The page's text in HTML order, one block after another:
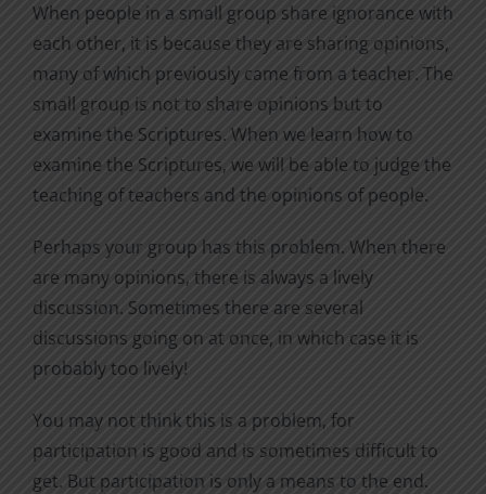
When people in a small group share ignorance with
each other, it is because they are sharing opinions,
many of which previously came from a teacher. The
small group is not to share opinions but to
examine the Scriptures. When we learn how to
examine the Scriptures, we will be able to judge the
teaching of teachers and the opinions of people.
Perhaps your group has this problem. When there
are many opinions, there is always a lively
discussion. Sometimes there are several
discussions going on at once, in which case it is
probably too lively!
You may not think this is a problem, for
participation is good and is sometimes difficult to
get. But participation is only a means to the end.